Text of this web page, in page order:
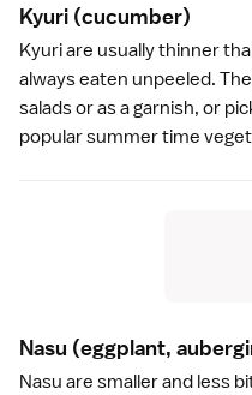
Kyuri (cucumber)
Kyuri are usually thinner
always eaten unpeeled.
salads or as a garnish, or
popular summer time
Nasu (eggplant,
Nasu are smaller and less